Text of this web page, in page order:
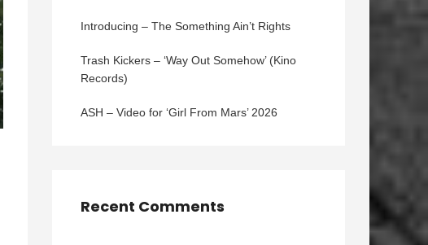
Introducing – The Something Ain’t Rights
Trash Kickers – ‘Way Out Somehow’ (Kino
Records)
ASH – Video for ‘Girl From Mars’ 2026
Recent Comments